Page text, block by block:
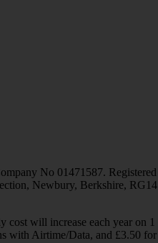
No 01471587. Registered
Newbury, Berkshire, RG14
cost will increase each year on 1
with Airtime/Data, and £3.50 for